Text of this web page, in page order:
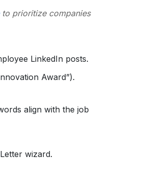
to prioritize companies
LinkedIn posts.
Award”).
align with the job
wizard.